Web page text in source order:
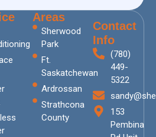
Areas
Sherwood
Park
Ft.
Saskatchewan
Ardrossan
Strathcona
County
Contact
Info
(780)
449-
5322
153
Pembina